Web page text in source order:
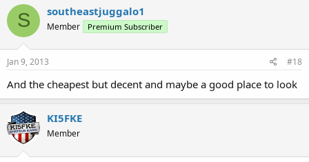
S southeastjuggalo1
Member Premium Subscriber
Jan 9, 2013 #18
And the cheapest but decent and maybe a good place to look
KI5FKE
Member